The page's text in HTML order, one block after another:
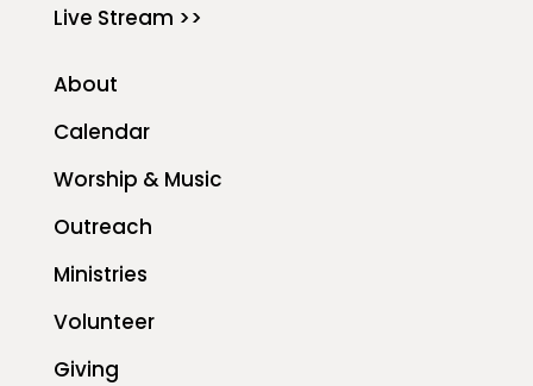
Live Stream >>
About
Calendar
Worship & Music
Outreach
Ministries
Volunteer
Giving